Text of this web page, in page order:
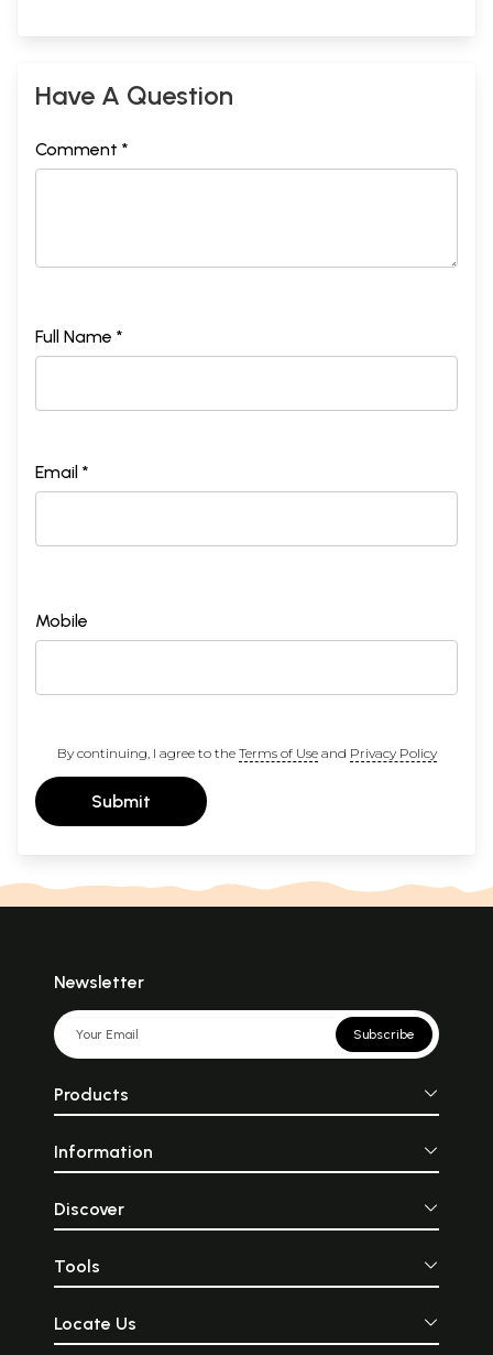
Have A Question
Comment *
Full Name *
Email *
Mobile
By continuing, I agree to the Terms of Useand Privacy Policy
Submit
Newsletter
Subscribe
Products
Information
Discover
Tools
Locate Us